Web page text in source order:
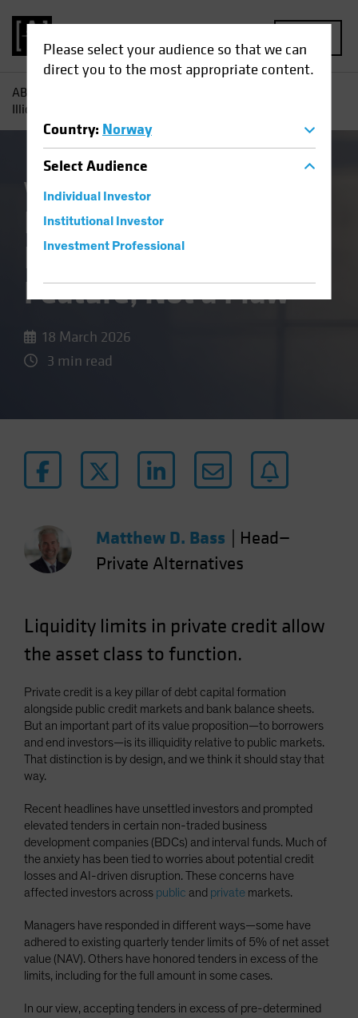
Please select your audience so that we can
direct you to the most appropriate content.
Country: Norway
SelectAudience
Individual Investor
Institutional Investor
Investment Professional
AB
Illiquidity Is a Feature, Not a Flaw
Volatility Alternatives
In Private Credit,
Illiquidity Is a
Feature, Not a Flaw
18 March 2026
3 min read
Matthew D. Bass
Head—
Private Alternatives
Liquidity limits in private credit allow
the asset class to function.
Private credit is a key pillar of debt capital formation
alongside public credit markets and bank balance sheets.
But an important part of its value proposition—to borrowers
and end investors—is its illiquidity relative to public markets.
That distinction is by design, and we think it should stay that
way.
Recent headlines have unsettled investors and prompted
elevated tenders in certain non-traded business
development companies (BDCs) and interval funds. Much of
the anxiety has been tied to worries about potential credit
losses and AI-driven disruption. These concerns have
affected investors across public and private markets.
Managers have responded in different ways—some have
adhered to existing quarterly tender limits of 5% of net asset
value (NAV). Others have honored tenders in excess of the
limits, including for the full amount in some cases.
In our view, accepting tenders in excess of pre-determined